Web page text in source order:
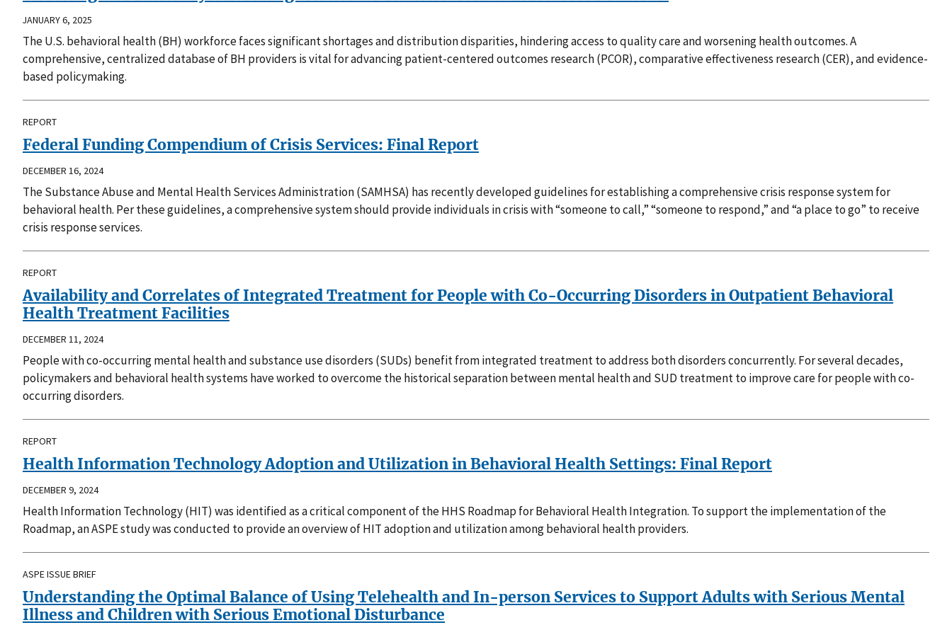
JANUARY 6, 2025
The U.S. behavioral health (BH) workforce faces significant shortages and distribution disparities, hindering access to quality care and worsening health outcomes. A
comprehensive, centralized database of BH providers is vital for advancing patient-centered outcomes research (PCOR), comparative effectiveness research (CER), and evidence-
based policymaking.
REPORT
Federal Funding Compendium of Crisis Services: Final Report
DECEMBER 16, 2024
The Substance Abuse and Mental Health Services Administration (SAMHSA) has recently developed guidelines for establishing a comprehensive crisis response system for
behavioral health. Per these guidelines, a comprehensive system should provide individuals in crisis with “someone to call,” “someone to respond,” and “a place to go” to receive
crisis response services.
REPORT
Availability and Correlates of Integrated Treatment for People with Co-Occurring Disorders in Outpatient Behavioral
Health Treatment Facilities
DECEMBER 11, 2024
People with co-occurring mental health and substance use disorders (SUDs) benefit from integrated treatment to address both disorders concurrently. For several decades,
policymakers and behavioral health systems have worked to overcome the historical separation between mental health and SUD treatment to improve care for people with co-
occurring disorders.
REPORT
Health Information Technology Adoption and Utilization in Behavioral Health Settings: Final Report
DECEMBER 9, 2024
Health Information Technology (HIT) was identified as a critical component of the HHS Roadmap for Behavioral Health Integration. To support the implementation of the
Roadmap, an ASPE study was conducted to provide an overview of HIT adoption and utilization among behavioral health providers.
ASPE ISSUE BRIEF
Understanding the Optimal Balance of Using Telehealth and In-person Services to Support Adults with Serious Mental
Illness and Children with Serious Emotional Disturbance